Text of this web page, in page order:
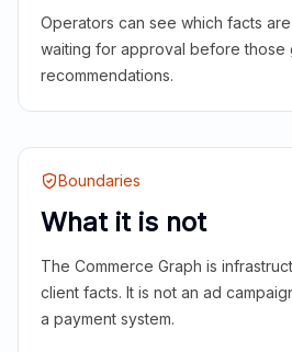
Operators can see which facts
waiting for approval before those
recommendations.
Boundaries
What it is not
The Commerce Graph is
client facts. It is not an ad
a payment system.